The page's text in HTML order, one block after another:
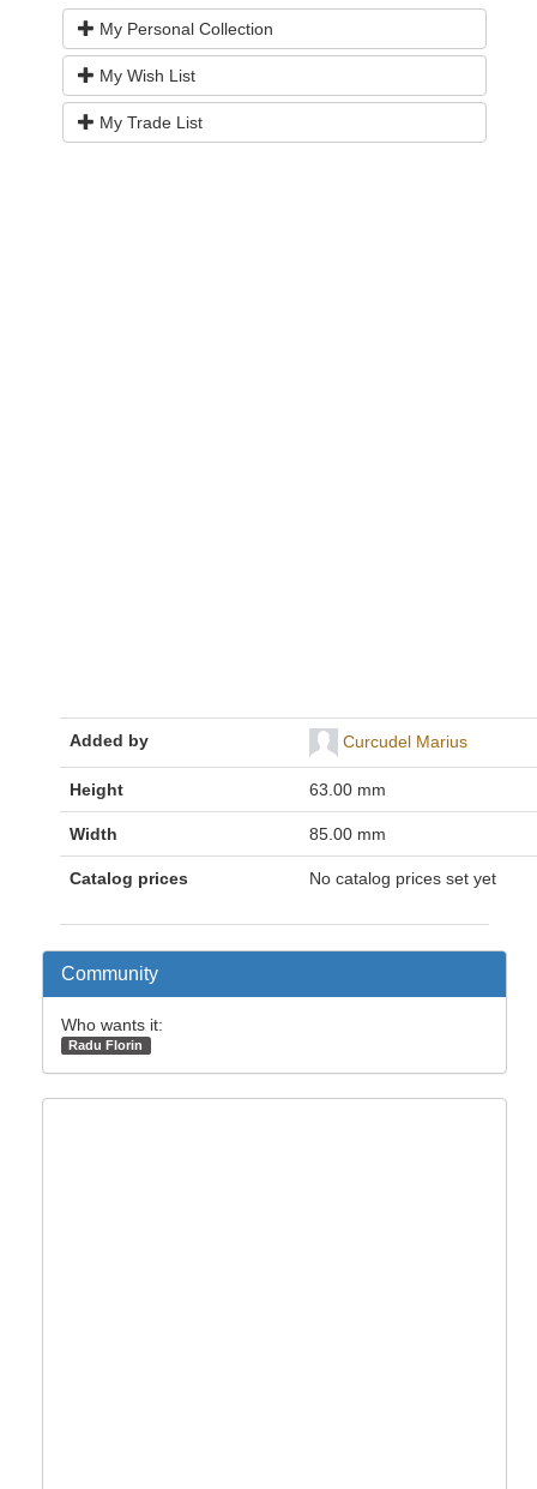
My Personal Collection
My Wish List
My Trade List
Added by Curcudel Marius
Height 63.00 mm
Width 85.00 mm
Catalog prices No catalog prices set yet
Community
Who wants it:
Radu Florin